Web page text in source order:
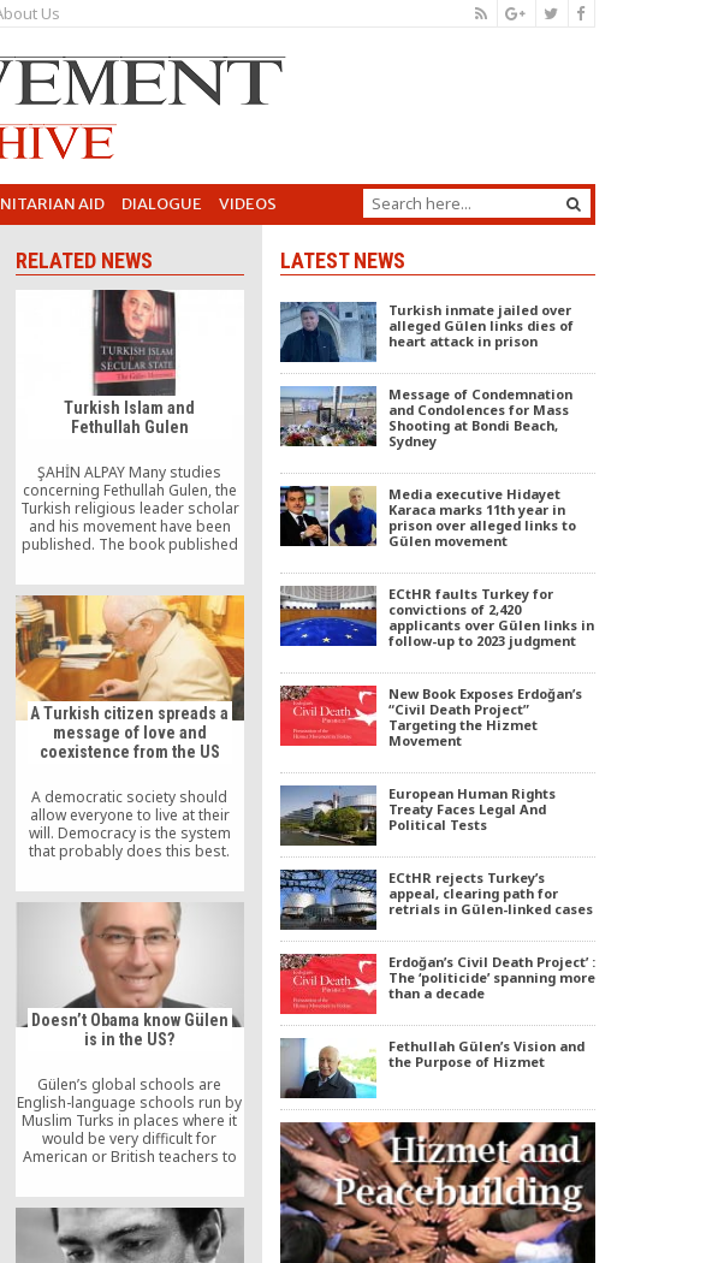
Us
AID DIALOGUE VIDEOS
RELATED NEWS
Turkish Islam and
Fethullah Gulen
ŞAHİN ALPAY Many studies
concerning Fethullah Gulen, the
Turkish religious leader scholar
and his movement have been
published. The book published
United States last month is,
however, the most important
academic study so far. The book
entitled “Turkish Islam and the
Secular State: The Gulen
Movement” is edited by John […]
A Turkish citizen spreads a
message of love and
coexistence from the US
A democratic society should
allow everyone to live at their
will. Democracy is the system
that probably does this best.
Doesn’t Obama know Gülen
is in the US?
Gülen’s global schools are
English-language schools run by
Muslim Turks in places where it
would be very difficult for
American or British teachers to
financially.
LATEST NEWS
Turkish inmate jailed over
alleged Gülen links dies of
heart attack in prison
Message of Condemnation
and Condolences for Mass
Shooting at Bondi Beach,
Sydney
Media executive Hidayet
Karaca marks 11th year in
prison over alleged links to
Gülen movement
ECtHR faults Turkey for
convictions of 2,420
applicants over Gülen links in
follow-up to 2023 judgment
New Book Exposes Erdoğan’s
“Civil Death Project”
Targeting the Hizmet
Movement
European Human Rights
Treaty Faces Legal And
Political Tests
ECtHR rejects Turkey’s
appeal, clearing path for
retrials in Gülen-linked cases
Erdoğan’s Civil Death Project’ :
The ‘politicide’ spanning more
than a decade
Fethullah Gülen’s Vision and
the Purpose of Hizmet